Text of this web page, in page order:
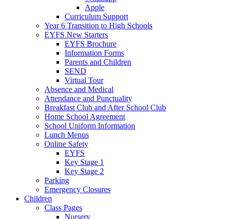
Apple
Curriculum Support
Year 6 Transition to High Schools
EYFS New Starters
EYFS Brochure
Information Forms
Parents and Children
SEND
Virtual Tour
Absence and Medical
Attendance and Punctuality
Breakfast Club and After School Club
Home School Agreement
School Uniform Information
Lunch Menus
Online Safety
EYFS
Key Stage 1
Key Stage 2
Parking
Emergency Closures
Children
Class Pages
Nursery